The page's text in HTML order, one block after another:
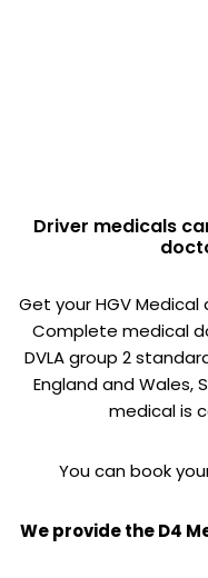
Driver medicals
Get your HGV
Complete medical
DVLA group 2
England and Wales,
medical is
You can book
We provide the D4